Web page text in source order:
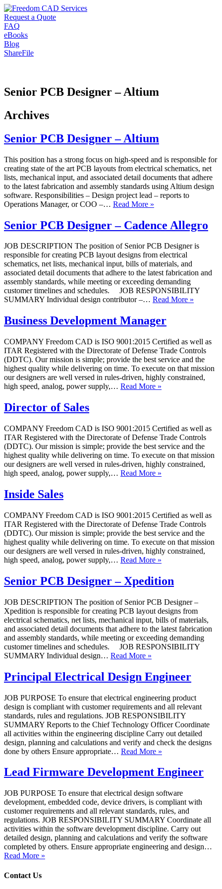
Request a Quote
FAQ
eBooks
Blog
ShareFile
Senior PCB Designer – Altium
Archives
Senior PCB Designer – Altium
This position has a strong focus on high-speed and is responsible for
creating state of the art PCB layouts from electrical schematics, net
lists, mechanical input, and associated detail documents that adhere
to the latest fabrication and assembly standards using Altium design
software. Responsibilities – Design project lead – reports to
Operations Manager, or COO –… Read More »
Senior PCB Designer – Cadence Allegro
JOB DESCRIPTION The position of Senior PCB Designer is
responsible for creating PCB layout designs from electrical
schematics, net lists, mechanical input, bills of materials, and
associated detail documents that adhere to the latest fabrication and
assembly standards, while meeting or exceeding demanding
customer timelines and schedules. JOB RESPONSIBILITY
SUMMARY Individual design contributor –… Read More »
Business Development Manager
COMPANY Freedom CAD is ISO 9001:2015 Certified as well as
ITAR Registered with the Directorate of Defense Trade Controls
(DDTC). Our mission is simple; provide the best service and the
highest quality while delivering on time. To execute on that mission
our designers are well versed in rules-driven, highly constrained,
high speed, analog, power supply,… Read More »
Director of Sales
COMPANY Freedom CAD is ISO 9001:2015 Certified as well as
ITAR Registered with the Directorate of Defense Trade Controls
(DDTC). Our mission is simple; provide the best service and the
highest quality while delivering on time. To execute on that mission
our designers are well versed in rules-driven, highly constrained,
high speed, analog, power supply,… Read More »
Inside Sales
COMPANY Freedom CAD is ISO 9001:2015 Certified as well as
ITAR Registered with the Directorate of Defense Trade Controls
(DDTC). Our mission is simple; provide the best service and the
highest quality while delivering on time. To execute on that mission
our designers are well versed in rules-driven, highly constrained,
high speed, analog, power supply,… Read More »
Senior PCB Designer – Xpedition
JOB DESCRIPTION The position of Senior PCB Designer –
Xpedition is responsible for creating PCB layout designs from
electrical schematics, net lists, mechanical input, bills of materials,
and associated detail documents that adhere to the latest fabrication
and assembly standards, while meeting or exceeding demanding
customer timelines and schedules. JOB RESPONSIBILITY
SUMMARY Individual design… Read More »
Principal Electrical Design Engineer
JOB PURPOSE To ensure that electrical engineering product
design is compliant with customer requirements and all relevant
standards, rules and regulations. JOB RESPONSIBILITY
SUMMARY Reports to the Chief Technology Officer Coordinate
all activities within the engineering discipline Carry out detailed
design, planning and calculations and verify and check the designs
done by others Ensure appropriate… Read More »
Lead Firmware Development Engineer
JOB PURPOSE To ensure that electrical design software
development, embedded code, device drivers, is compliant with
customer requirements and all relevant standards, rules, and
regulations. JOB RESPONSIBILITY SUMMARY Coordinate all
activities within the software development discipline. Carry out
detailed design, planning and calculations and verify the software
completed by others. Ensure appropriate engineering and design…
Read More »
Contact Us